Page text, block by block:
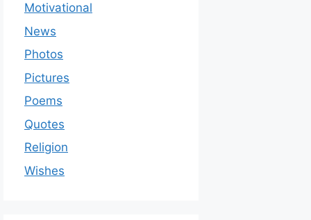
Motivational
News
Photos
Pictures
Poems
Quotes
Religion
Wishes